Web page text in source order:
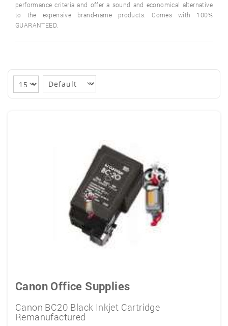
performance criteria and offer a sound and economical alternative
to the expensive brand-name products. Comes with 100%
GUARANTEED.
Canon Office Supplies
Canon BC20 Black Inkjet Cartridge
Remanufactured